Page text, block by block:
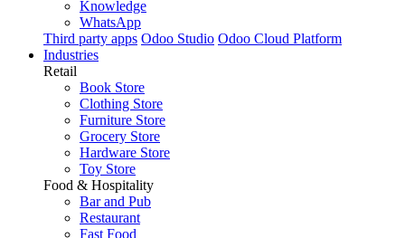
Knowledge
WhatsApp
Third party apps Odoo Studio Odoo Cloud Platform
Industries
Retail
Book Store
Clothing Store
Furniture Store
Grocery Store
Hardware Store
Toy Store
Food & Hospitality
Bar and Pub
Restaurant
Fast Food